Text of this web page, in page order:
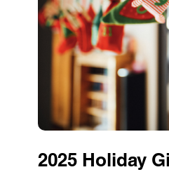
2025 Holiday